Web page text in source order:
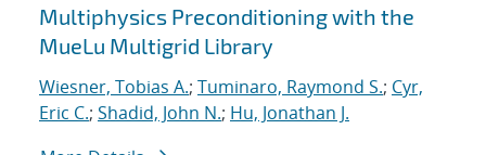
Multiphysics Preconditioning with the
MueLu Multigrid Library
Wiesner, Tobias A.; Tuminaro, Raymond S.; Cyr,
Eric C.; Shadid, John N.; Hu, Jonathan J.